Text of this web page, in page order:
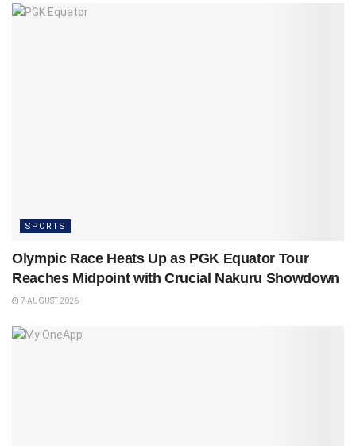
SPORTS
Olympic Race Heats Up as PGK Equator Tour
Reaches Midpoint with Crucial Nakuru Showdown
7 AUGUST 2026